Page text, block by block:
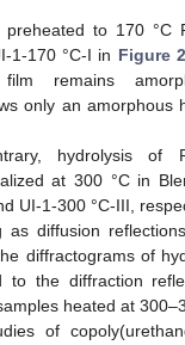
preheated to 170 °C
1-170 °C-I in Figure 2
remains
only an amorphous
hydrolysis of
at 300 °C in
UI-1-300 °C-III,
as diffusion
diffractograms of
to the diffraction
heated at
of